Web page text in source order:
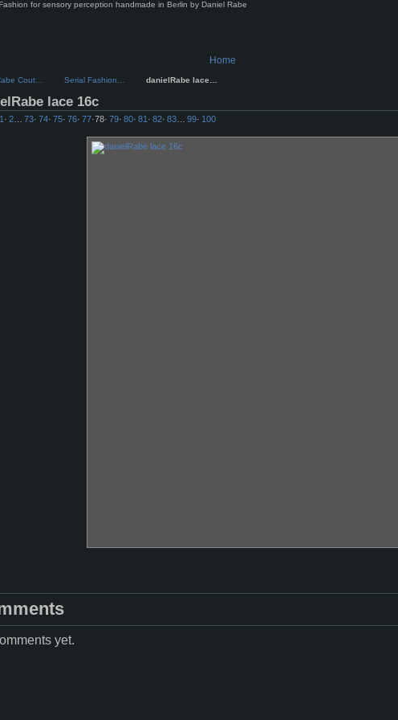
for sensory perception handmade in Berlin by Daniel Rabe
Home
Cout… Serial Fashion… danielRabe lace…
lace 16c
1 · 2 73· 74· 75· 76· 77·78· 79· 80· 81 · 82· 83 99· 100
yet.